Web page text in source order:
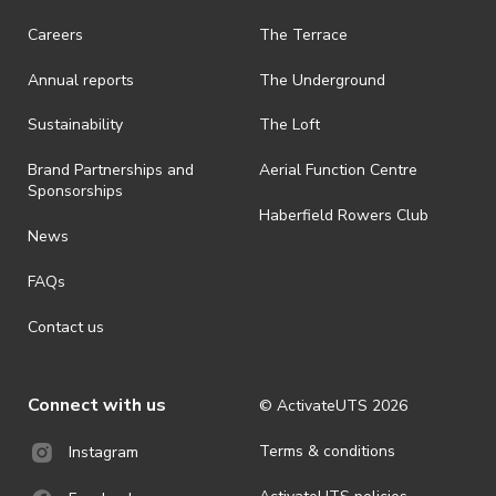
is prohibited.
· By registering for an outdoor event, you acknowledge that it is an
ActivateUTS determines otherwise in its absolute discretion). Ticket
· For all general ActivateUTS terms and conditions visit
https://www.activateuts.com.au/terms-conditions/
Careers
Annual reports
Sustainability
Brand Partnerships and
Sponsorships
News
FAQs
Contact us
The Terrace
The Underground
The Loft
Aerial Function Centre
Haberfield Rowers Club
Connect with us
Instagram
© ActivateUTS 2026
Terms & conditions